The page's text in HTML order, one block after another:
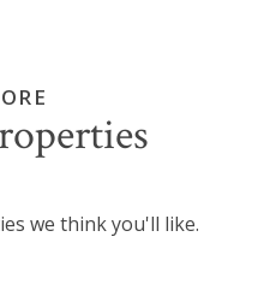
we think you'll like.